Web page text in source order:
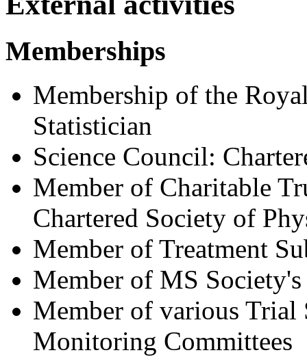
Memberships
Membership of the
Statistician
Science Council:
Member of Charitable
Chartered Society of
Member of Treatment
Member of MS
Member of various Trial
Monitoring Committees